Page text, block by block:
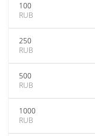
100
RUB
250
RUB
500
RUB
1000
RUB